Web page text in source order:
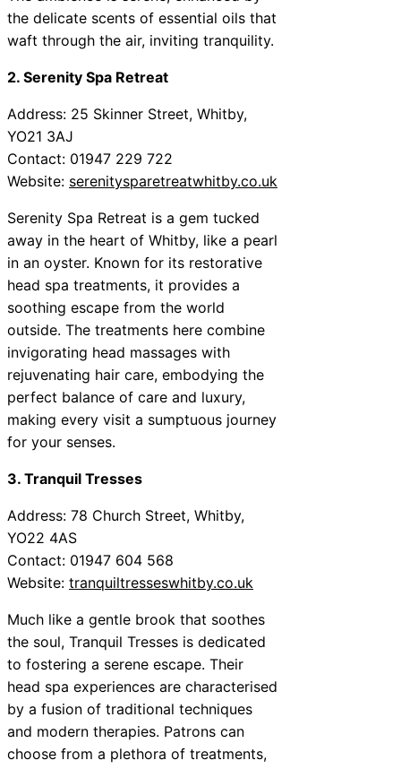
the delicate scents of essential oils that
waft through the air, inviting tranquility.
2. Serenity Spa Retreat
Address: 25 Skinner Street, Whitby,
YO21 3AJ
Contact: 01947 229 722
Website: serenitysparetreatwhitby.co.uk
Serenity Spa Retreat is a gem tucked
away in the heart of Whitby, like a pearl
in an oyster. Known for its restorative
head spa treatments, it provides a
soothing escape from the world
outside. The treatments here combine
invigorating head massages with
rejuvenating hair care, embodying the
perfect balance of care and luxury,
making every visit a sumptuous journey
for your senses.
3. Tranquil Tresses
Address: 78 Church Street, Whitby,
YO22 4AS
Contact: 01947 604 568
Website: tranquiltresseswhitby.co.uk
Much like a gentle brook that soothes
the soul, Tranquil Tresses is dedicated
to fostering a serene escape. Their
head spa experiences are characterised
by a fusion of traditional techniques
and modern therapies. Patrons can
choose from a plethora of treatments,